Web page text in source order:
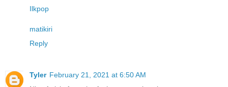
Ilkpop
matikiri
Reply
Tyler February 21, 2021 at 6:50 AM